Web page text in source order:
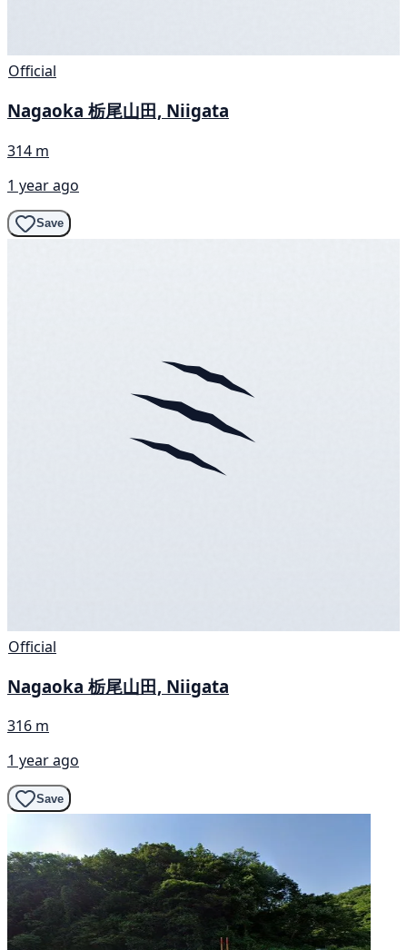
Official
Nagaoka 栃尾山田, Niigata
314 m
1 year ago
Save
Official
Nagaoka 栃尾山田, Niigata
316 m
1 year ago
Save